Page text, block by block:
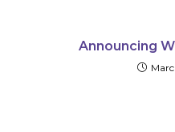
Announcing